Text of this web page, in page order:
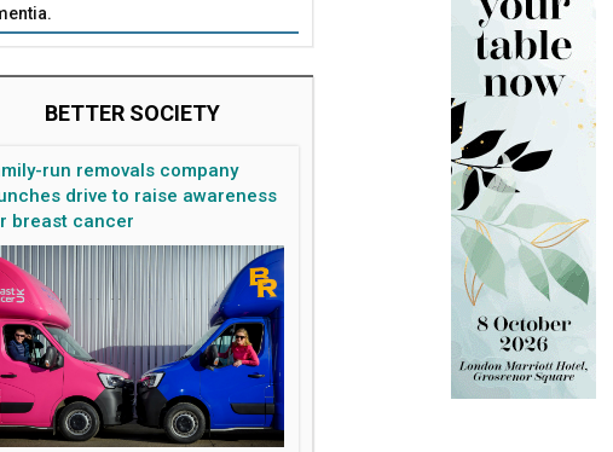
BETTER SOCIETY
run removals company
drive to raise awareness
breast cancer